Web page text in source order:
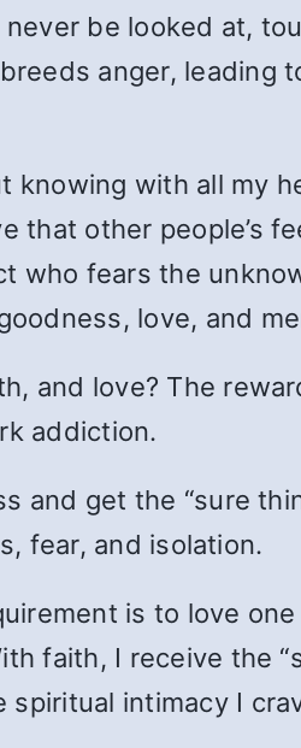
be looked at,
anger,
knowing with all my
that other people’s
who fears the
love, and
and love? The
addiction.
and get the “sure
fear, and isolation.
is to love
faith, I receive the
intimacy I